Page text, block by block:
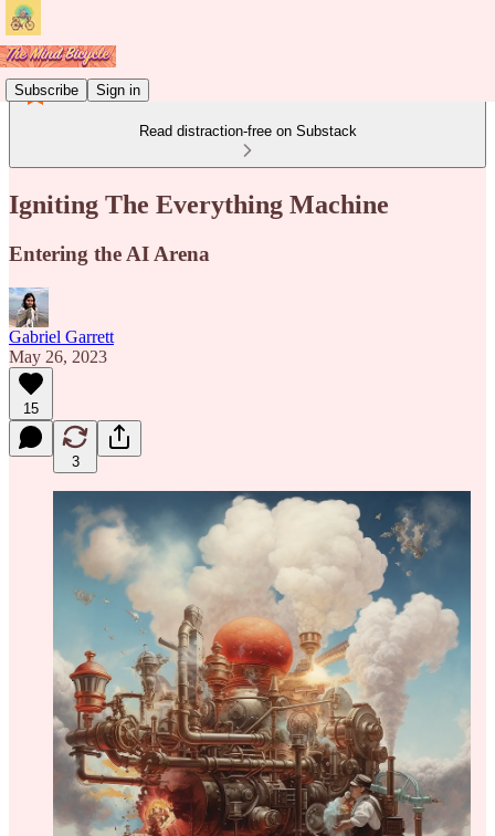
Subscribe Sign in
Read distraction-free on Substack
Igniting The Everything Machine
Entering the AI Arena
Gabriel Garrett
May 26, 2023
15
3